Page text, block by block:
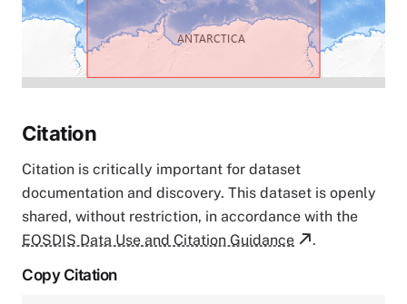
Citation
Citation is critically important for dataset
documentation and discovery. This dataset is openly
shared, without restriction, in accordance with the
EOSDIS Data Use and Citation Guidance
.
Copy Citation